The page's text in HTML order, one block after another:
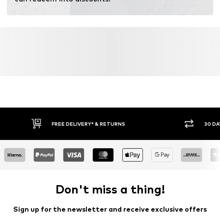
Learn more
FREE DELIVERY* & RETURNS 30
Don't miss a thing!
Sign up for the newsletter and receive exclusive offers